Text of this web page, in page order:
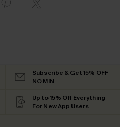
Subscribe & Get 15% OFF
NO MIN
Up to 15% Off Everything
For New App Users